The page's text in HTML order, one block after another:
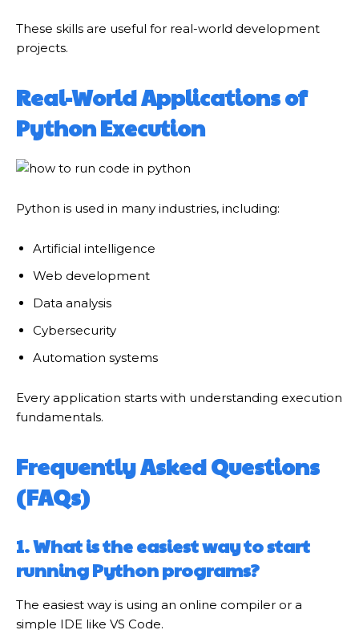
These skills are useful for real-world development
projects.
Real-World Applications of
Python Execution
Python is used in many industries, including:
Artificial intelligence
Web development
Data analysis
Cybersecurity
Automation systems
Every application starts with understanding execution
fundamentals.
Frequently Asked Questions
(FAQs)
1. What is the easiest way to start
running Python programs?
The easiest way is using an online compiler or a
simple IDE like VS Code.